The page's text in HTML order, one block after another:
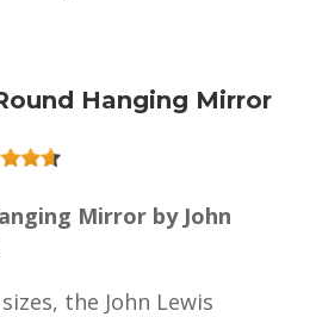
Hanging Mirror
Mirror by John
the John Lewis